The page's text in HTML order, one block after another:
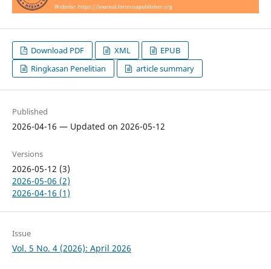
Download PDF XML
EPUB
Ringkasan Penelitian
article summary
Published
2026-04-16 — Updated on 2026-05-12
Versions
2026-05-12 (3)
2026-05-06 (2)
2026-04-16 (1)
Issue
Vol. 5 No. 4 (2026): April 2026